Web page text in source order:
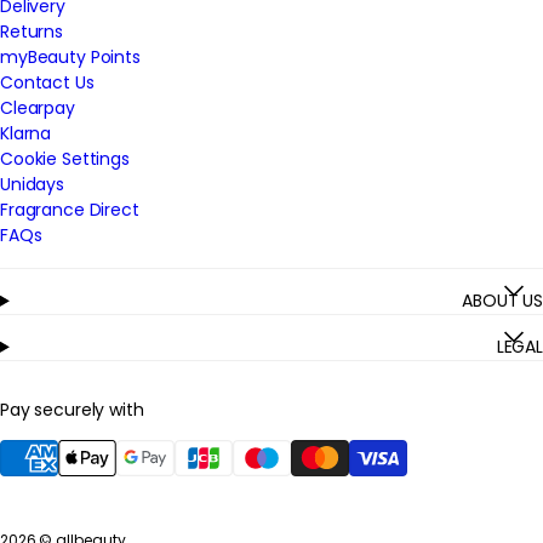
Delivery
Returns
myBeauty Points
Contact Us
Clearpay
Klarna
Cookie Settings
Unidays
Fragrance Direct
FAQs
ABOUT US
LEGAL
Pay securely with